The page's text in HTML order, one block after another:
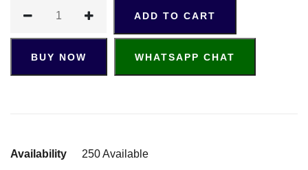
ADD TO CART
BUY NOW WHATSAPP CHAT
Availability 250 Available